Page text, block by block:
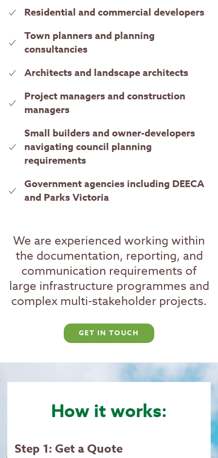
Residential and commercial developers
Town planners and planning
consultancies
Architects and landscape architects
Project managers and construction
managers
Small builders and owner-developers
navigating council planning
requirements
Government agencies including DEECA
and Parks Victoria
We are experienced working within
the documentation, reporting, and
communication requirements of
large infrastructure programmes and
complex multi-stakeholder projects.
GET IN TOUCH
How it works:
Step 1: Get a Quote